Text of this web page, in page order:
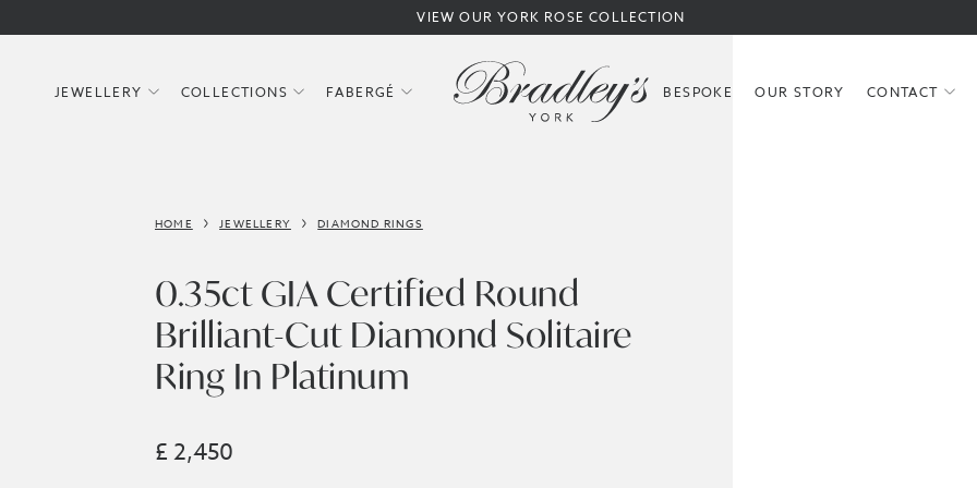
VIEW OUR YORK ROSE COLLECTION
JEWELLERY COLLECTIONS FABERGÉ BESPOKE OUR STORY CONTACT
HOME JEWELLERY DIAMOND RINGS
0.35ct GIA Certified Round
Brilliant-Cut Diamond Solitaire
Ring In Platinum
£ 2,450